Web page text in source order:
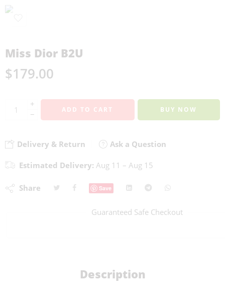
Miss Dior B2U
$179.00
+
−
ADD TO CART BUY NOW
Delivery & Return Ask a Question
Estimated Delivery: Aug 11 – Aug 15
Share Save
Guaranteed Safe Checkout
Description